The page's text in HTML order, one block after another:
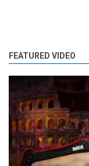
FEATURED VIDEO